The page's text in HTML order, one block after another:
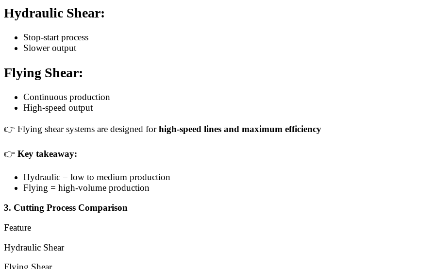
Hydraulic Shear:
Stop-start process
Slower output
Flying Shear:
Continuous production
High-speed output
👉 Flying shear systems are designed forhigh-speed lines and maximum efficiency
👉 Key takeaway:
Hydraulic = low to medium production
Flying = high-volume production
3. Cutting Process Comparison
Feature
Hydraulic Shear